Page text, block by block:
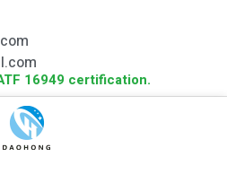
16949 certification.